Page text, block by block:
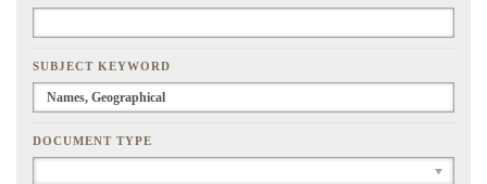
SUBJECT KEYWORD
DOCUMENT TYPE